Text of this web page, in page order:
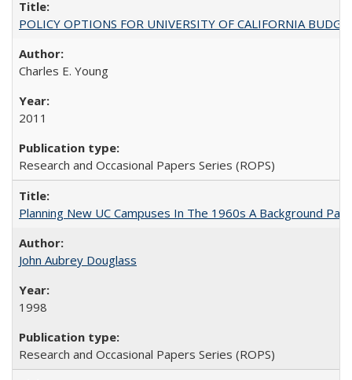
POLICY OPTIONS FOR UNIVERSITY OF CALIFORNIA
Charles E. Young
2011
Research and Occasional Papers Series (ROPS)
Planning New UC Campuses In The 1960s A Background
John Aubrey Douglass
1998
Research and Occasional Papers Series (ROPS)